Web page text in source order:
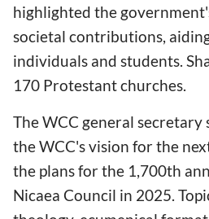
highlighted the
societal contributions,
individuals and students.
170 Protestant churches.
The WCC general secretary
the WCC's vision for the
the plans for the 1,700th
Nicaea Council in 2025.